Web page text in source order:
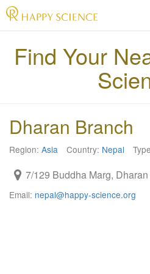
Find Your
Dharan Branch
Region: Asia Country: Nepal
7/129 Buddha Marg,
Email: nepal@happy-science.org